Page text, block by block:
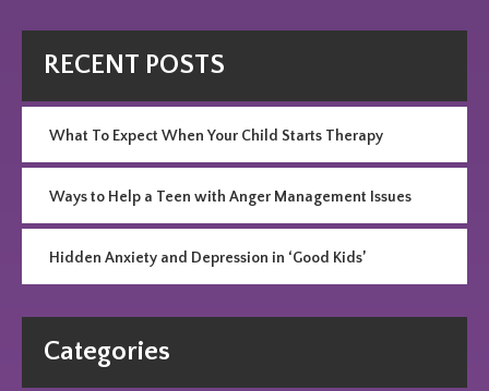
RECENT POSTS
What To Expect When Your Child Starts Therapy
Ways to Help a Teen with Anger Management Issues
Hidden Anxiety and Depression in ‘Good Kids’
Categories